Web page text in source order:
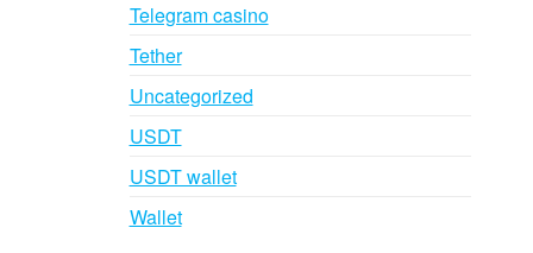
Telegram casino
Tether
Uncategorized
USDT
USDT wallet
Wallet